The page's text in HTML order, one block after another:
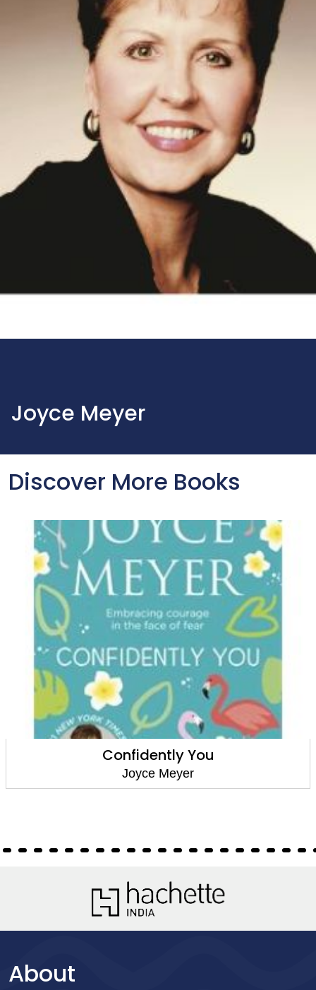
Joyce Meyer
Discover More Books
Confidently You
Joyce Meyer
About